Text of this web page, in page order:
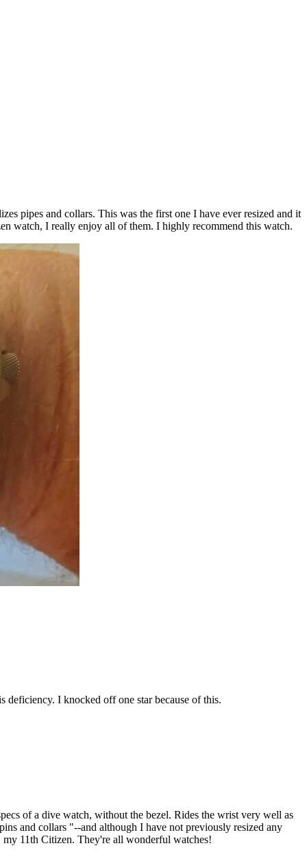
pipes and collars. This was the first one I have ever resized and it
watch, I really enjoy all of them. I highly recommend this watch.
I knocked off one star because of this.
of a dive watch, without the bezel. Rides the wrist very well as
and collars "--and although I have not previously resized any
11th Citizen. They're all wonderful watches!